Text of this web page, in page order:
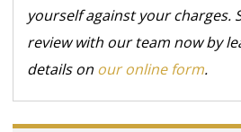
yourself against your charges.
review with our team now by
details on our online form.